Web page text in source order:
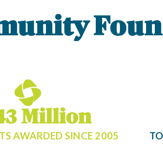
Million
AWARDED SINCE 2005